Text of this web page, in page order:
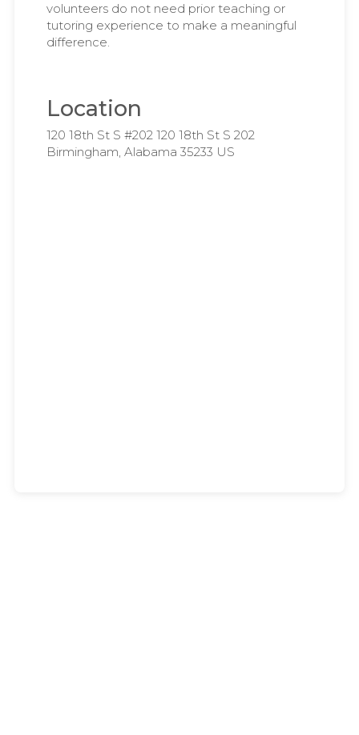
volunteers do not need prior teaching or
tutoring experience to make a meaningful
difference.
Location
120 18th St S #202 120 18th St S 202
Birmingham, Alabama 35233 US